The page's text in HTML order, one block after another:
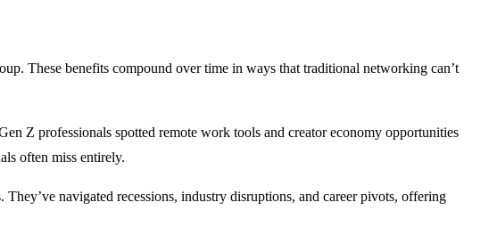
These benefits compound over time in ways that traditional networking can’t
Z professionals spotted remote work tools and creator economy opportunities
often miss entirely.
navigated recessions, industry disruptions, and career pivots, offering